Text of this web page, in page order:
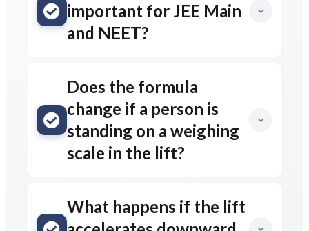
important for JEE Main
and NEET?
Does the formula
change if a person is
standing on a weighing
scale in the lift?
What happens if the lift